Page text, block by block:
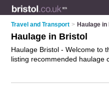
Travel and Transport > Haulage in
Haulage in Bristol
Haulage Bristol - Welcome to
listing recommended haulage